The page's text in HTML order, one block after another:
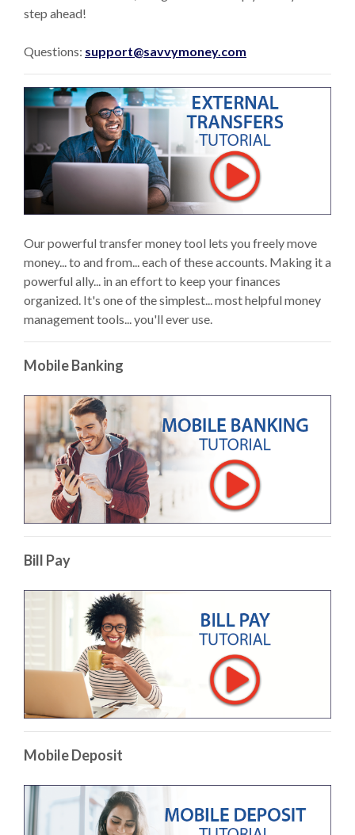
step ahead!
Questions: support@savvymoney.com
Our powerful transfer money tool lets you freely move
money... to and from... each of these accounts. Making it a
powerful ally... in an effort to keep your finances
organized. It's one of the simplest... most helpful money
management tools... you'll ever use.
Mobile Banking
Bill Pay
Mobile Deposit